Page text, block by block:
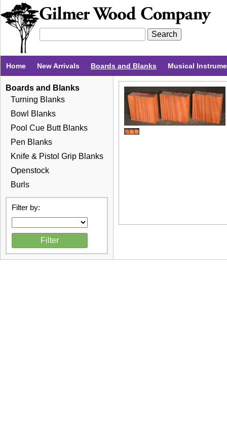
Home New Arrivals Boards and Blanks Musical
Boards and Blanks
Turning Blanks
Bowl Blanks
Pool Cue Butt Blanks
Pen Blanks
Knife & Pistol Grip Blanks
Openstock
Burls
Filter by: